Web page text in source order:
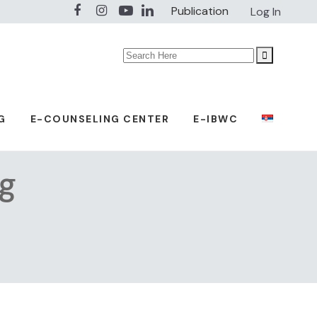
Publication Log In
Search
E-COUNSELING CENTER E-IBWC